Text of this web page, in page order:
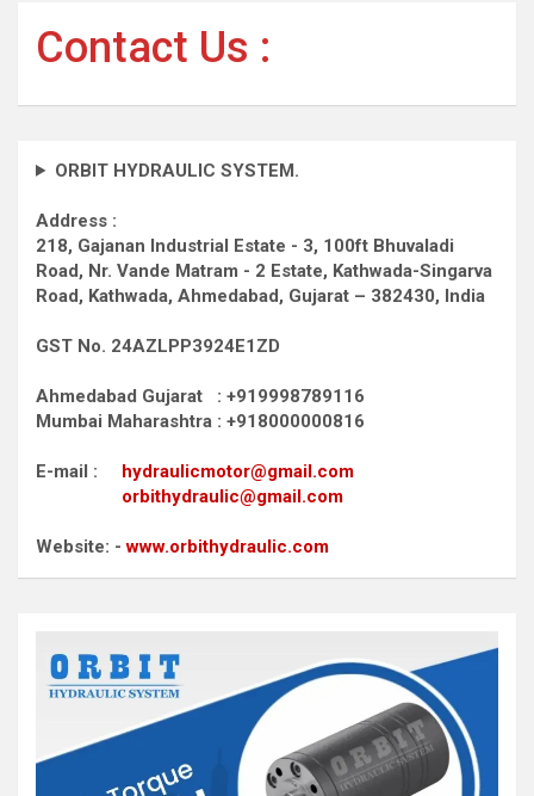
Contact Us :
ORBIT HYDRAULIC SYSTEM.
Address :
218, Gajanan Industrial Estate - 3, 100ft Bhuvaladi
Road, Nr. Vande Matram - 2 Estate, Kathwada-Singarva
Road, Kathwada, Ahmedabad, Gujarat – 382430, India
GST No. 24AZLPP3924E1ZD
Ahmedabad Gujarat : +919998789116
Mumbai Maharashtra : +918000000816
E-mail : hydraulicmotor@gmail.com
orbithydraulic@gmail.com
Website: -www.orbithydraulic.com